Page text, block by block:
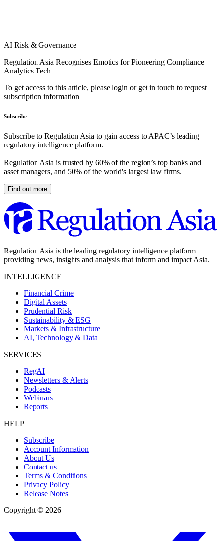
AI Risk & Governance
Regulation Asia Recognises Emotics for Pioneering Compliance
Analytics Tech
To get access to this article, please login or get in touch to request
subscription information
Subscribe
Subscribe to Regulation Asia to gain access to APAC’s leading
regulatory intelligence platform.
Regulation Asia is trusted by 60% of the region’s top banks and
asset managers, and 50% of the world's largest law firms.
Find out more
Regulation Asia is the leading regulatory intelligence platform
providing news, insights and analysis that inform and impact Asia.
INTELLIGENCE
Financial Crime
Digital Assets
Prudential Risk
Sustainability & ESG
Markets & Infrastructure
AI, Technology & Data
SERVICES
RegAI
Newsletters & Alerts
Podcasts
Webinars
Reports
HELP
Subscribe
Account Information
About Us
Contact us
Terms & Conditions
Privacy Policy
Release Notes
Copyright © 2026